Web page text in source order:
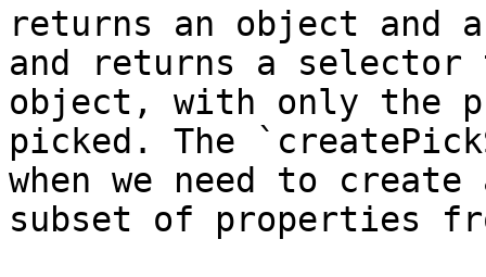
returns an object and
and returns a
object, with only the
picked. The
when we need to
subset of properties